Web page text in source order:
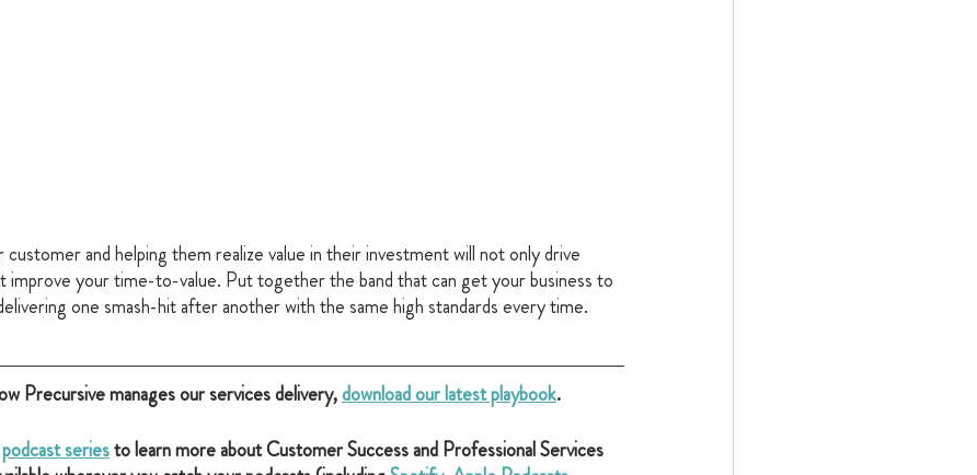
and helping them realize value in their investment will not only drive
improve your time-to-value. Put together the band that can get your business to
one smash-hit after another with the same high standards every time.
Precursive manages our services delivery, download our latest playbook.
podcast series to learn more about Customer Success and Professional Services